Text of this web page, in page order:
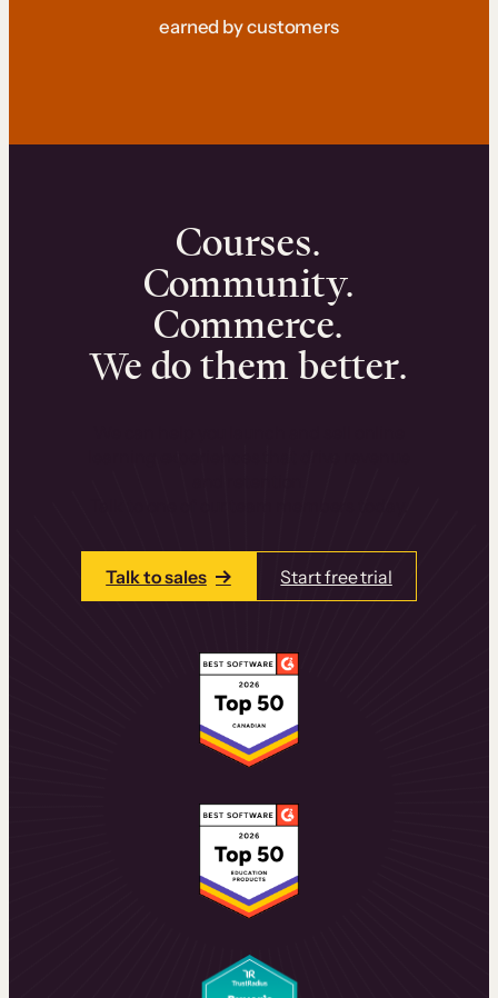
earned by customers
Courses.
Community.
Commerce.
We do them better.
Talk to sales Start free trial